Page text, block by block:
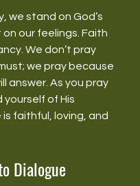
we stand on God’s
our feelings. Faith
We don’t pray
we pray because
answer. As you pray
yourself of His
faithful, loving, and
Dialogue